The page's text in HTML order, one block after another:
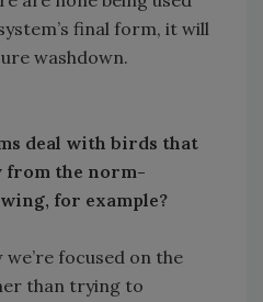
final form, it will
washdown.
deal with birds that
from the norm-
for example?
focused on the
than trying to